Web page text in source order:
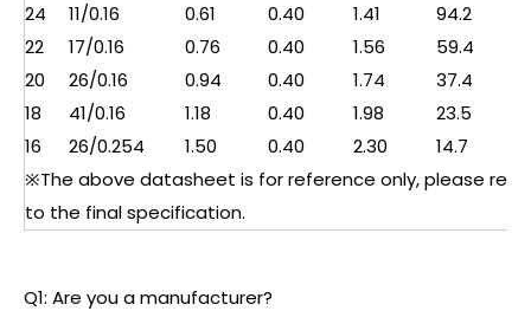
24
11/0.16 0.61 0.40 1.41
94.2
22
17/0.16 0.76 0.40 1.56
59.4
20
26/0.16 0.94 0.40 1.74
37.4
18
41/0.16 1.18 0.40 1.98
23.5
16
26/0.254 1.50 0.40 2.30
14.7
※The above datasheet is for reference only, please refer
to the final specification.
Q1: Are you a manufacturer?